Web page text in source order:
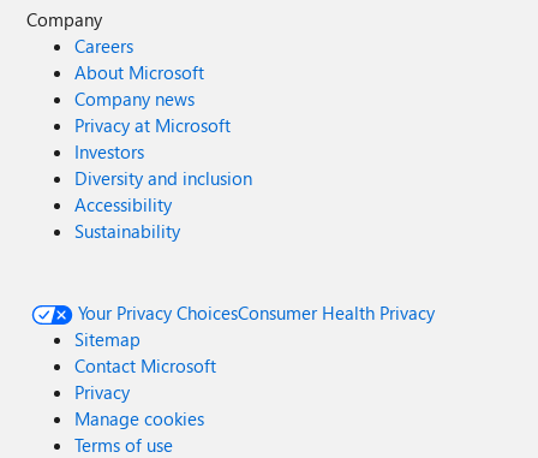
Company
Careers
About Microsoft
Company news
Privacy at Microsoft
Investors
Diversity and inclusion
Accessibility
Sustainability
Your Privacy ChoicesConsumer Health Privacy
Sitemap
Contact Microsoft
Privacy
Manage cookies
Terms of use